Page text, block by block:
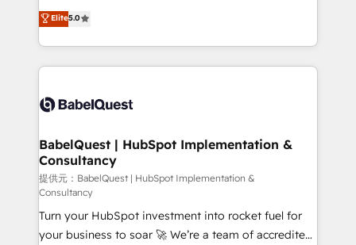
- Dashboards, lifecycle campaigns, and lead
nurturing sequences. - Cross-hub setup across
scalable retainers. Let’s make HubSpot your most
powerful growth engine. Built to convert, scale, and
We'll customise your CRM & automate your business
processes. Welcome to our Profile! We can help
with... • CRM implementation, reports & workflows,
and team training • CRM migration: Salesforce,
Custom API integrations A little about us... • Boutique
for Sales Hub, Marketing Hub, Service Hub, Data
Hub and Website (CMS) • ISO/IEC 27001:2022, ISO
9001:2015 and now... ISO 42001: 2023 certified •
Exclusive AI 'GuardHub' governance framework,
based on ISO 42001 - helping you 'organise
complexity' 𝗥𝗲𝗮𝗱𝘆 𝗳𝗼𝗿 𝘁𝗵𝗲 𝗻𝗲𝘅𝘁 𝘀𝘁𝗲𝗽? Click the
Elite5.0
BabelQuest | HubSpot Implementation &
Consultancy
提供元：BabelQuest | HubSpot Implementation &
Consultancy
Turn your HubSpot investment into rocket fuel for
your business to soar 🚀 We’re a team of accredited